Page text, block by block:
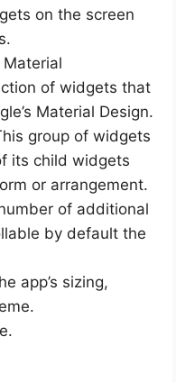
on the screen
Material
of widgets that
Material Design.
group of widgets
its child widgets
or arrangement.
of additional
by default the
app’s sizing,